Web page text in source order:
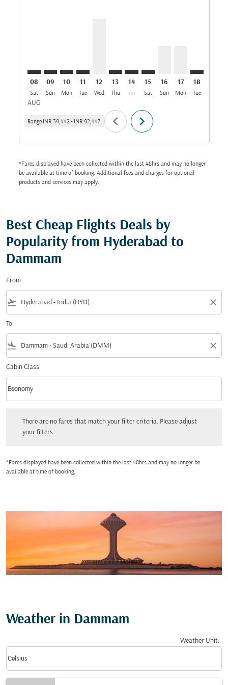
08
Sat
AUG
09
Sun
10
Mon
11
Tue
12
Wed
13
Thu
14
Fri
15
Sat
16
Sun
17
Mon
18
Tue
Range INR 39,442 - INR 92,447 chevron_left chevron_right
*Fares displayed have been collected within the last 48hrs and may no longer
be available at time of booking. Additional fees and charges for optional
products and services may apply.
Best Cheap Flights Deals by
Popularity from Hyderabad to
Dammam
From
flight_takeoff close
To
flight_land close
Cabin Class
Cabin Class option Economy Selected
Economy
keyboard_arrow_down
There are no fares that match your filter criteria. Please adjust
your filters.
*Fares displayed have been collected within the last 48hrs and may no longer be
available at time of booking.
Weather in Dammam
Weather Unit:
Celsius
keyboard_arrow_down